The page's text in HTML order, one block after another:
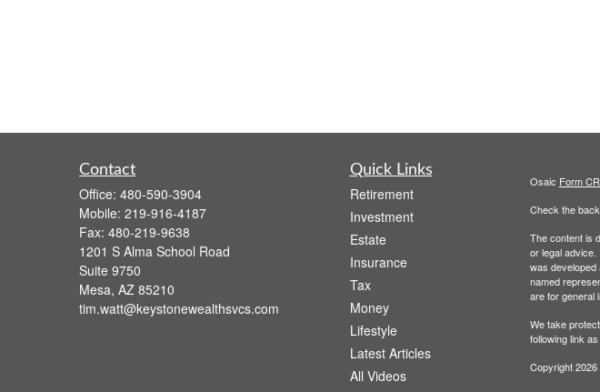
Contact
Office: 480-590-3904
Mobile: 219-916-4187
Fax: 480-219-9638
1201 S Alma School Road
Suite 9750
Mesa, AZ 85210
tim.watt@keystonewealthsvcs.com
Quick Links
Retirement
Investment
Estate
Insurance
Tax
Money
Lifestyle
Latest Articles
All Videos
Osaic Form
Check the
The content is
or legal
was developed
named
are for general
We take
following link
Copyright 2026